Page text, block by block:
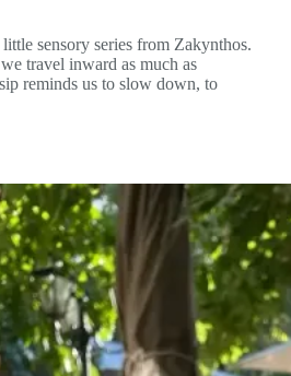
sensory series from Zakynthos.
travel inward as much as
reminds us to slow down, to